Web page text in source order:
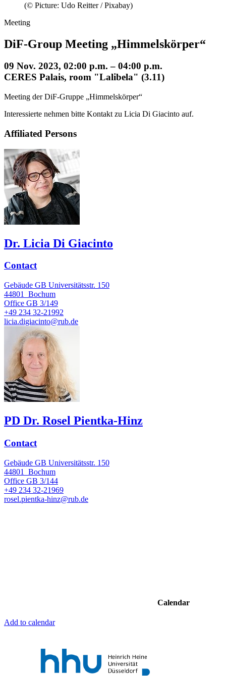
(© Picture: Udo Reitter / Pixabay)
Meeting
DiF-Group Meeting „Himmelskörper“
09 Nov. 2023, 02:00 p.m. – 04:00 p.m.
CERES Palais, room "Lalibela" (3.11)
Meeting der DiF-Gruppe „Himmelskörper“
Interessierte nehmen bitte Kontakt zu Licia Di Giacinto auf.
Affiliated Persons
Dr. Licia Di Giacinto
Contact
Gebäude GB Universitätsstr. 150
44801
Bochum
Office GB 3/149
+49 234 32-21992
licia.digiacinto@rub.de
PD Dr. Rosel Pientka-Hinz
Contact
Gebäude GB Universitätsstr. 150
44801
Bochum
Office GB 3/144
+49 234 32-21969
rosel.pientka-hinz@rub.de
Calendar
Add to calendar